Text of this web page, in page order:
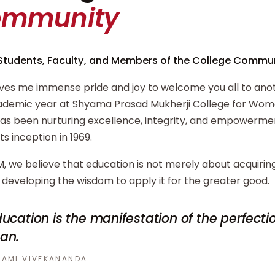
Faculty, and Members of the College
me immense pride and joy to welcome you all to
year at Shyama Prasad Mukherji College for
been nurturing excellence, integrity, and
inception in 1969.
we believe that education is not merely about
the wisdom to apply it for the greater good.
is the manifestation of the
VIVEKANANDA